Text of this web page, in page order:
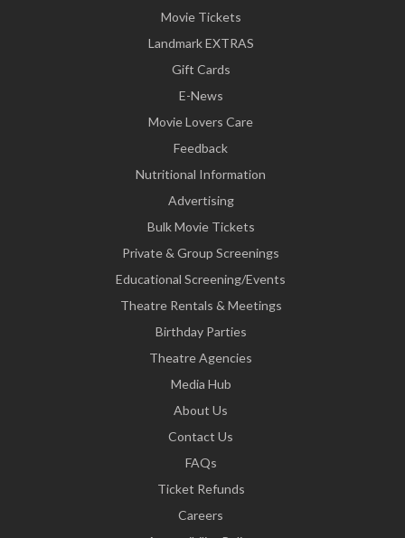
Movie Tickets
Landmark EXTRAS
Gift Cards
E-News
Movie Lovers Care
Feedback
Nutritional Information
Advertising
Bulk Movie Tickets
Private & Group Screenings
Educational Screening/Events
Theatre Rentals & Meetings
Birthday Parties
Theatre Agencies
Media Hub
About Us
Contact Us
FAQs
Ticket Refunds
Careers